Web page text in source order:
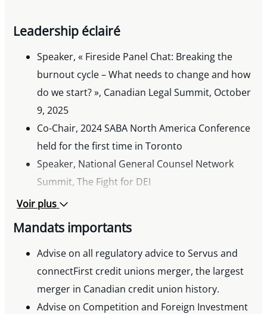
Excellence Award, 2023
Precedent Setter Award, 2022
FACL Young Lawyer of the Year Award, 2020
Lexpert Zenith Award, 2019
Leadership éclairé
Speaker, « Fireside Panel Chat: Breaking the
burnout cycle – What needs to change and how
do we start? », Canadian Legal Summit, October
9, 2025
Co-Chair, 2024 SABA North America Conference
held for the first time in Toronto
Speaker, National General Counsel Network
Summit, The Fight for DEI
Speaker, Emerging Issues in Marketing and
Speaker, What’s Now in Antitrust: Regulator
Priorities, Non-Competes, and Wage Fixing
Speaker, Navigating Developments in Canadian
Competition Law
Chair, SABA Gala, 2018, 2022-2023
Voir plus
Mandats importants
Advise on all regulatory advice to Servus and
connectFirst credit unions merger, the largest
merger in Canadian credit union history.
Advise on Competition and Foreign Investment